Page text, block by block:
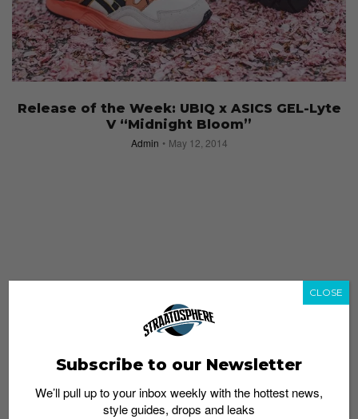
Release of the Week: UBIQ x ASICS GEL-Lyte
V “Midnight Bloom”
Admin May 12, 2014
Subscribe to our Newsletter
We’ll pull up to your inbox weekly with the hottest news,
style guides, drops and leaks
CLOSE